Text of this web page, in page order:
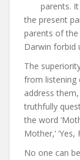
parents.
the present
parents of the
Darwin forbid
The
from listening
address
truthfully
the word
Mother,’ ‘Yes,
No one can